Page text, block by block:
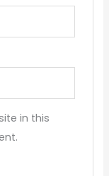
in this